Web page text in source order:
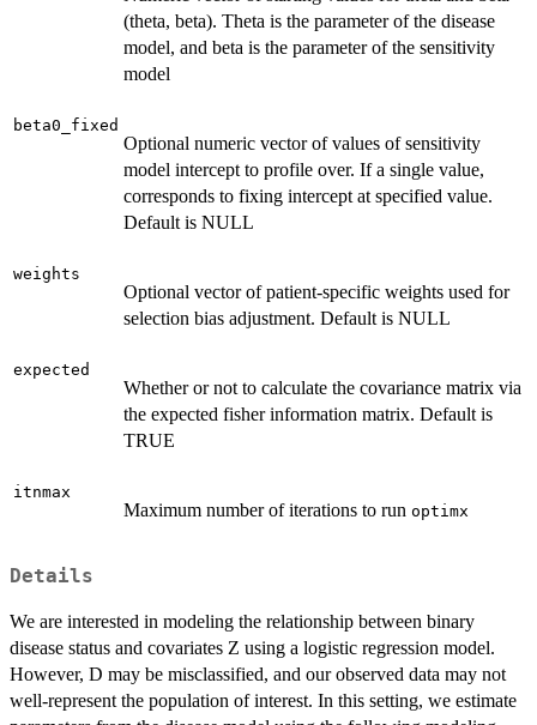
(theta, beta). Theta is the parameter of the disease
model, and beta is the parameter of the sensitivity
model
beta0_fixed
Optional numeric vector of values of sensitivity
model intercept to profile over. If a single value,
corresponds to fixing intercept at specified value.
Default is NULL
weights
Optional vector of patient-specific weights used for
selection bias adjustment. Default is NULL
expected
Whether or not to calculate the covariance matrix via
the expected fisher information matrix. Default is
TRUE
itnmax
Maximum number of iterations to run optimx
Details
We are interested in modeling the relationship between binary
disease status and covariates Z using a logistic regression model.
However, D may be misclassified, and our observed data may not
well-represent the population of interest. In this setting, we estimate